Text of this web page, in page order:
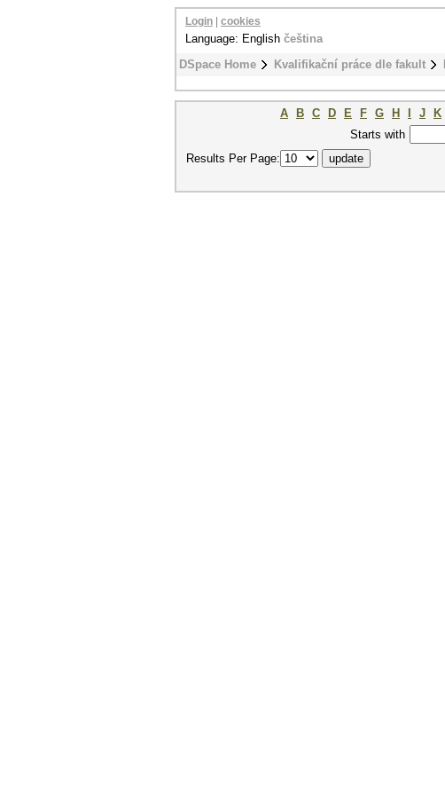
DSpace Home Kvalifikační práce dle fakult
Login cookies
Language: English čeština
A B C D E F G H J K
Starts with
Results Per Page: